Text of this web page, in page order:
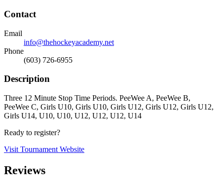
Contact
Email
info@thehockeyacademy.net
Phone
(603) 726-6955
Description
Three 12 Minute Stop Time Periods. PeeWee A, PeeWee B,
PeeWee C, Girls U10, Girls U10, Girls U12, Girls U12, Girls U12,
Girls U14, U10, U10, U12, U12, U12, U14
Ready to register?
Visit Tournament Website
Reviews